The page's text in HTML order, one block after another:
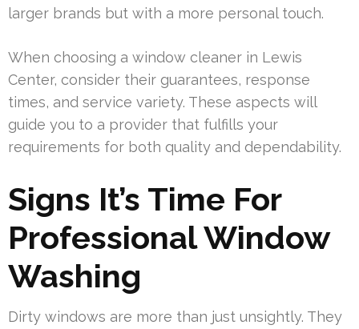
larger brands but with a more personal touch.
When choosing a window cleaner in Lewis
Center, consider their guarantees, response
times, and service variety. These aspects will
guide you to a provider that fulfills your
requirements for both quality and dependability.
Signs It’s Time For
Professional Window
Washing
Dirty windows are more than just unsightly. They